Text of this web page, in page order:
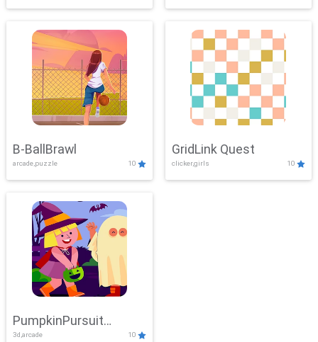
B-BallBrawl
arcade,puzzle 10
GridLink Quest
clicker,girls 10
PumpkinPursuit
3d,arcade 10